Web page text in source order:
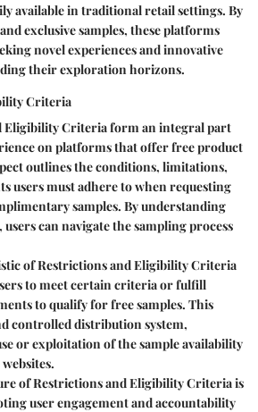
available in traditional retail settings. By
exclusive samples, these platforms
novel experiences and innovative
their exploration horizons.
Criteria
Eligibility Criteria form an integral part
on platforms that offer free product
outlines the conditions, limitations,
users must adhere to when requesting
samples. By understanding
users can navigate the sampling process
of Restrictions and Eligibility Criteria
to meet certain criteria or fulfill
to qualify for free samples. This
controlled distribution system,
or exploitation of the sample availability
of Restrictions and Eligibility Criteria is
user engagement and accountability